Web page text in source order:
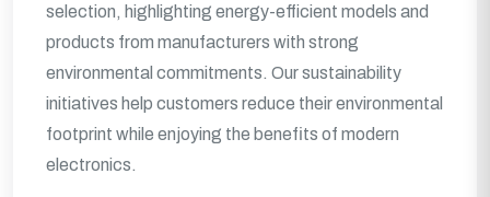
selection, highlighting energy-efficient models and
products from manufacturers with strong
environmental commitments. Our sustainability
initiatives help customers reduce their environmental
footprint while enjoying the benefits of modern
electronics.